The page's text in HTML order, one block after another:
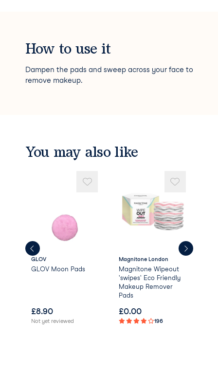
How to use it
Dampen the pads and sweep across your face to
remove makeup.
You may also like
GLOV
GLOV Moon Pads
£8.90
Not yet reviewed
Magnitone London
Magnitone Wipeout
'swipes' Eco Friendly
Makeup Remover
Pads
£0.00
196